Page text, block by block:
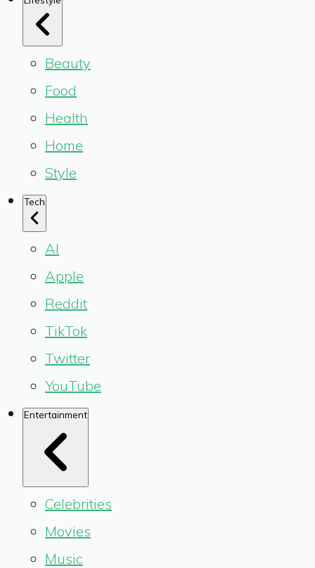
Beauty
Food
Health
Home
Style
Tech
AI
Apple
Reddit
TikTok
Twitter
YouTube
Entertainment
Celebrities
Movies
Music